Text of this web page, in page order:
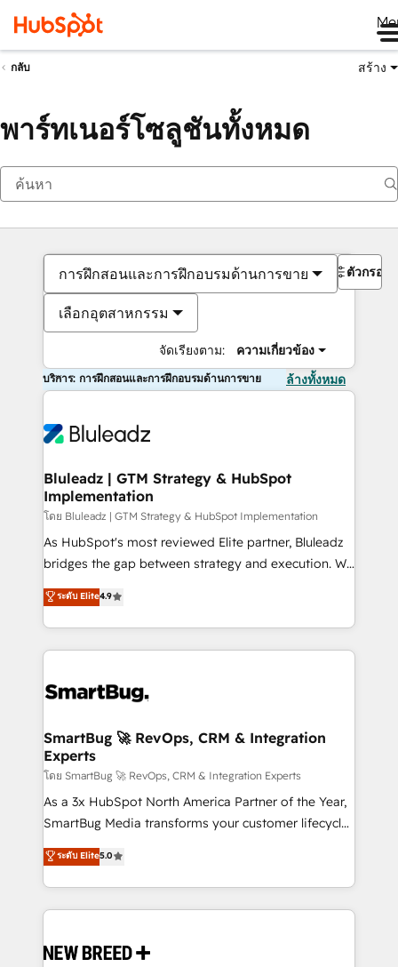
กลับ สร้าง
พาร์ทเนอร์โซลูชันทั้งหมด
การฝึกสอนและการฝึกอบรมด้านการขาย
เลือกอุตสาหกรรม
จัดเรียงตาม: ความเกี่ยวข้อง
ตัวกรอง
บริการ: การฝึกสอนและการฝึกอบรมด้านการขาย ล้างทั้งหมด
Bluleadz | GTM Strategy & HubSpot
Implementation
โดย Bluleadz | GTM Strategy & HubSpot Implementation
As HubSpot's most reviewed Elite partner, Bluleadz
bridges the gap between strategy and execution. We
don't just "set up tools" — we install the GTM
Operating System (GTM OS) to align your leadership
and engineer a portal that drives predictable
revenue velocity. 🚀 GTM Strategy & Alignment
stalling growth. Fix your ICP, Math, and Story to stop
Scalable Architecture: Zero-technical-debt setup
across all Hubs, validated by our 7 HubSpot
Accreditations. AI-Powered RevOps: Breeze AI,
custom AI agents, and high-integrity migrations for
total reporting clarity. Security & Compliance: SOC 2
security. 🏆 Why Bluleadz? GTM OS Partner | 16+
Years Experience | 1,000+ Five-Star Reviews
ระดับ Elite4.9
SmartBug 🚀 RevOps, CRM & Integration
Experts
โดย SmartBug 🚀 RevOps, CRM & Integration Experts
As a 3x HubSpot North America Partner of the Year,
SmartBug Media transforms your customer lifecycle
into a revenue engine. Our unified ecosystem
includes specialized divisions Globalia (AI &
Software) and Point Success Media (Paid Media),
making this the official home for all three brands. 🔄
and system integrations powered by Globalia’s
ระดับ Elite5.0